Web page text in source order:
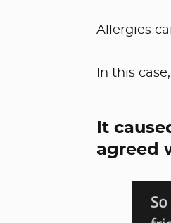
Allergies
In this
It
agreed